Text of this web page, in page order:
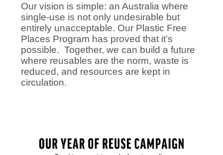
Our vision is simple: an Australia where
single-use is not only undesirable but
entirely unacceptable. Our Plastic Free
Places Program has proved that it’s
possible. Together, we can build a future
where reusables are the norm, waste is
reduced, and resources are kept in
circulation.